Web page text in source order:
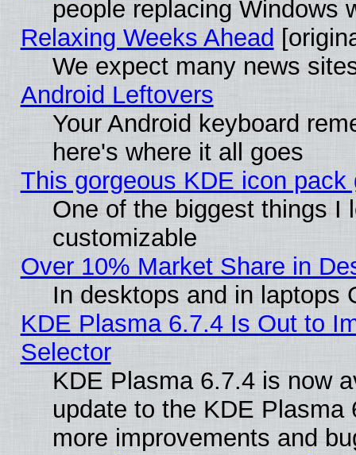
people replacing Windows
Relaxing Weeks Ahead
We expect many news
Android Leftovers
Your Android keyboard
here's where it all goes
This gorgeous KDE icon
One of the biggest things I
customizable
Over 10% Market Share in
In desktops and in laptops
KDE Plasma 6.7.4 Is Out to
Selector
KDE Plasma 6.7.4 is now
update to the KDE
more improvements and